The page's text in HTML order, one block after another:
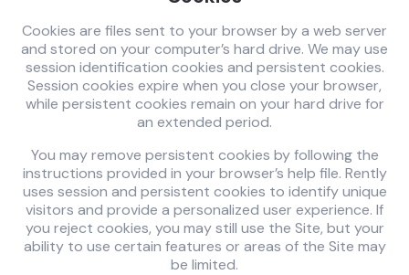
Cookies are files sent to your browser by a web server
and stored on your computer’s hard drive. We may use
session identification cookies and persistent cookies.
Session cookies expire when you close your browser,
while persistent cookies remain on your hard drive for
an extended period.
You may remove persistent cookies by following the
instructions provided in your browser’s help file. Rently
uses session and persistent cookies to identify unique
visitors and provide a personalized user experience. If
you reject cookies, you may still use the Site, but your
ability to use certain features or areas of the Site may
be limited.